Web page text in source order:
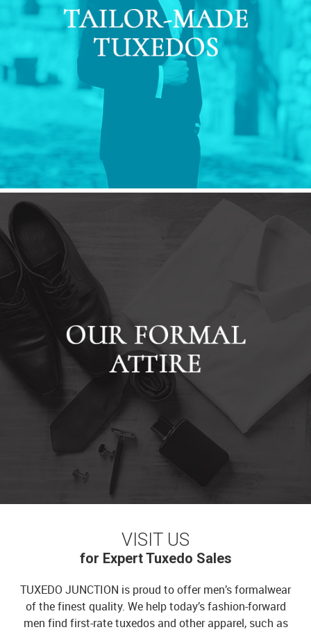
VISIT US
for Expert Tuxedo Sales
TUXEDO JUNCTION is proud to offer men’s formalwear
of the finest quality. We help today’s fashion-forward
men find first-rate tuxedos and other apparel, such as